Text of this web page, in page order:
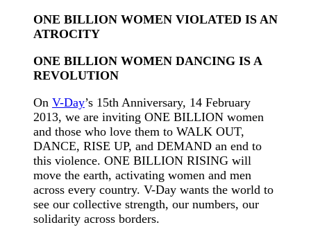
ONE BILLION WOMEN VIOLATED IS AN
ATROCITY
ONE BILLION WOMEN DANCING IS A
REVOLUTION
On V-Day’s 15th Anniversary, 14 February
2013, we are inviting ONE BILLION women
and those who love them to WALK OUT,
DANCE, RISE UP, and DEMAND an end to
this violence. ONE BILLION RISING will
move the earth, activating women and men
across every country. V-Day wants the world to
see our collective strength, our numbers, our
solidarity across borders.